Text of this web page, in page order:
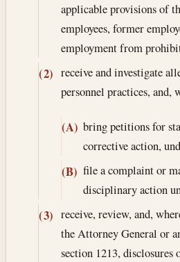
applicable provisions of
employees, former
employment from
(2) receive and investigate
personnel practices,
(A) bring petitions for
corrective action,
(B) file a complaint or
disciplinary action
(3) receive, review, and,
the Attorney General or
section 1213,